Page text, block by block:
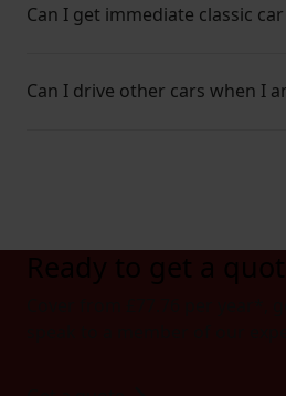
Can I get immediate classic
Can I drive other cars when I